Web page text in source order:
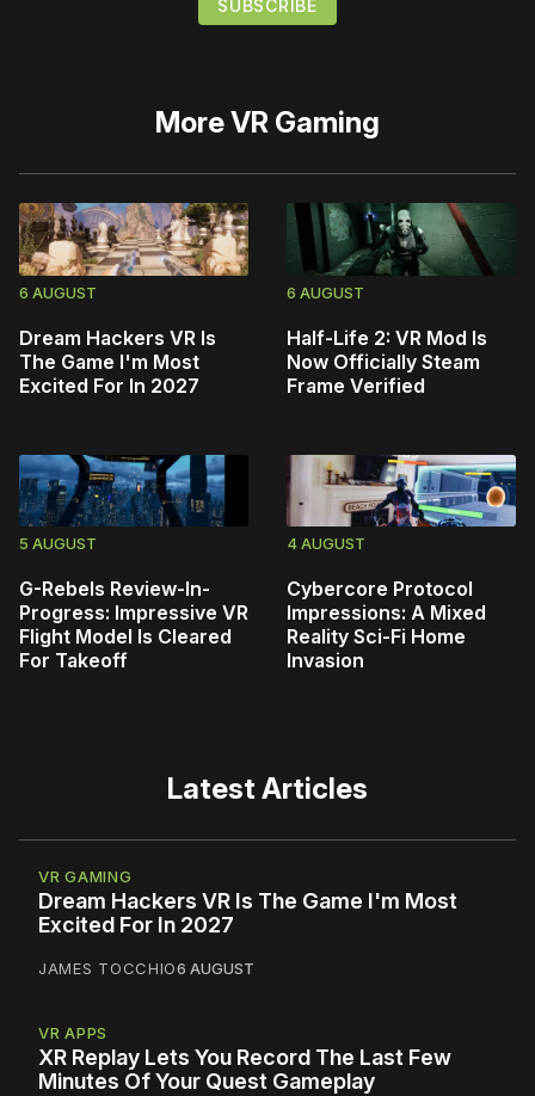
MoreVR Gaming
6 AUGUST
Dream Hackers VR Is
The Game I'm Most
Excited For In 2027
6 AUGUST
Half-Life 2: VR Mod Is
Now Officially Steam
Frame Verified
5 AUGUST
G-Rebels Review-In-
Progress: Impressive VR
Flight Model Is Cleared
For Takeoff
4 AUGUST
Cybercore Protocol
Impressions: A Mixed
Reality Sci-Fi Home
Invasion
Latest Articles
VR GAMING
Dream Hackers VR Is The Game I'm Most
Excited For In 2027
JAMES TOCCHIO6 AUGUST
VR APPS
XR Replay Lets You Record The Last Few
Minutes Of Your Quest Gameplay